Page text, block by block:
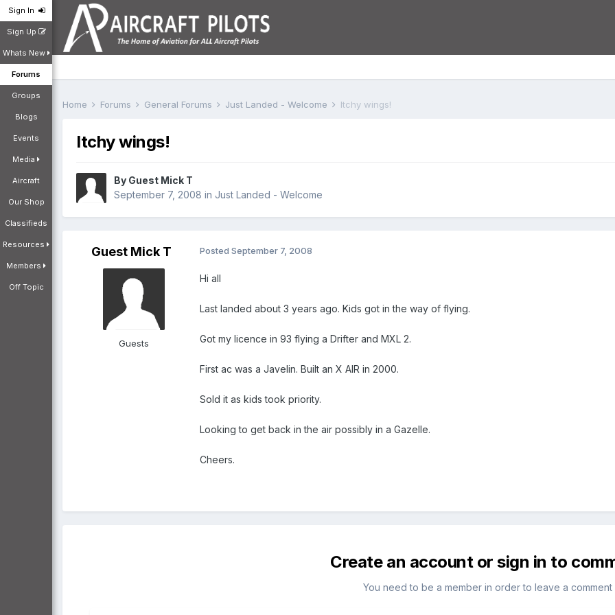
Sign In
Sign Up
Whats New
Forums
Groups
Blogs
Events
Media
Aircraft
Our Shop
Classifieds
Resources
Members
Off Topic
Home Forums General Forums Just Landed - Welcome Itchy wings!
Itchy wings!
By Guest Mick T
September 7, 2008 in Just Landed - Welcome
Guest Mick T
Guests
Posted September 7, 2008
Hi all
Last landed about 3 years ago. Kids got in the way of flying.
Got my licence in 93 flying a Drifter and MXL 2.
First ac was a Javelin. Built an X AIR in 2000.
Sold it as kids took priority.
Looking to get back in the air possibly in a Gazelle.
Cheers.
Create an account or sign in to
You need to be a member in order to leave a comment